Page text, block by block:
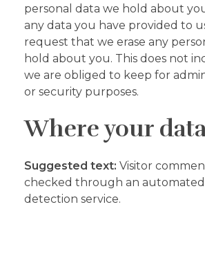
personal data we hold about
any data you have provided to
request that we erase any
hold about you. This does not
we are obliged to keep for
or security purposes.
Where your
Suggested text: Visitor
checked through an automated
detection service.